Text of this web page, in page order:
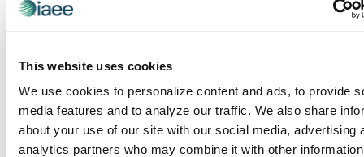
This website uses cookies
We use cookies to personalize content and ads, to provide
media features and to analyze our traffic. We also share
about your use of our site with our social media, advertising
analytics partners who may combine it with other
August 14 @ 10:00 am
Boulevard, Las Vegas, NV, United States
TUE
18